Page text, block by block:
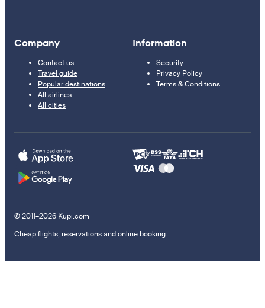
Company
Contact us
Travel guide
Popular destinations
All airlines
All cities
Information
Security
Privacy Policy
Terms & Conditions
© 2011–2026 Kupi.com
Cheap flights, reservations and online booking